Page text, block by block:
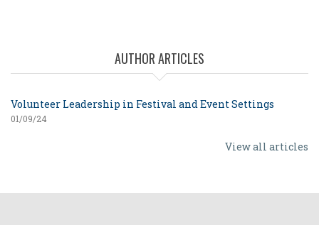
AUTHOR ARTICLES
Volunteer Leadership in Festival and Event Settings
01/09/24
View all articles